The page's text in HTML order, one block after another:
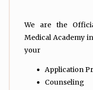
We are the
Medical Academy
your
Application
Counseling